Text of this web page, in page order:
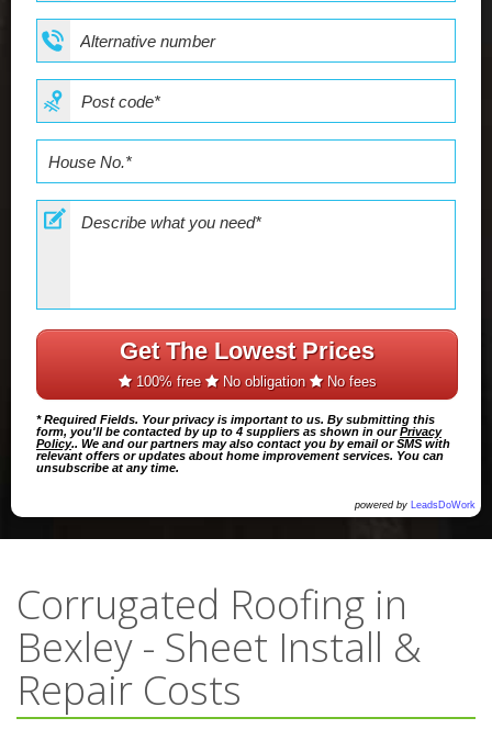
Get The Lowest Prices
100% free No obligation No fees
* Required Fields. Your privacy is important to us. By submitting this
form, you'll be contacted by up to 4 suppliers as shown in ourPrivacy
Policy.. We and our partners may also contact you by email or SMS with
relevant offers or updates about home improvement services. You can
unsubscribe at any time.
powered by LeadsDoWork
Corrugated Roofing in
Bexley - Sheet Install &
Repair Costs